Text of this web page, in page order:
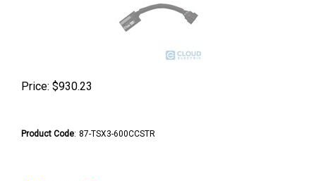
Price: $930.23
Product Code: 87-TSX3-600CCSTR